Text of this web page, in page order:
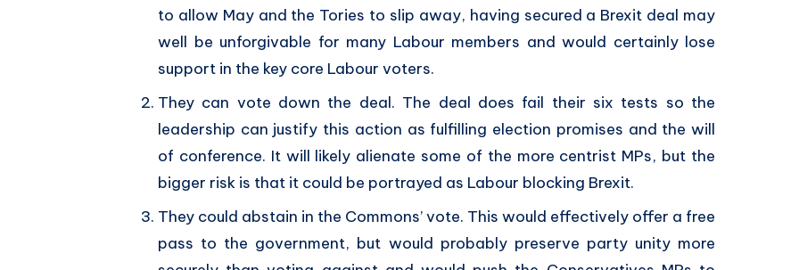
to allow May and the Tories to slip away, having secured a Brexit deal may
well be unforgivable for many Labour members and would certainly lose
support in the key core Labour voters.
They can vote down the deal. The deal does fail their six tests so the
leadership can justify this action as fulfilling election promises and the will
of conference. It will likely alienate some of the more centrist MPs, but the
bigger risk is that it could be portrayed as Labour blocking Brexit.
They could abstain in the Commons’ vote. This would effectively offer a free
pass to the government, but would probably preserve party unity more